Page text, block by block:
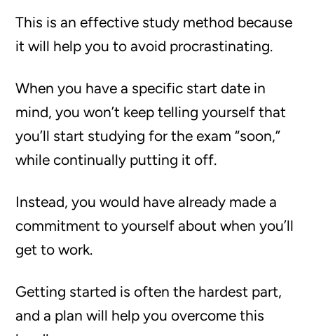
This is an effective study method because
it will help you to avoid procrastinating.
When you have a specific start date in
mind, you won’t keep telling yourself that
you’ll start studying for the exam “soon,”
while continually putting it off.
Instead, you would have already made a
commitment to yourself about when you’ll
get to work.
Getting started is often the hardest part,
and a plan will help you overcome this